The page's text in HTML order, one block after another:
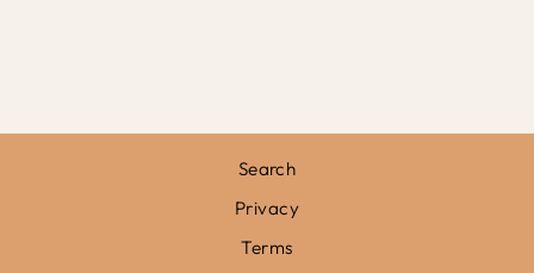
Search
Privacy
Terms